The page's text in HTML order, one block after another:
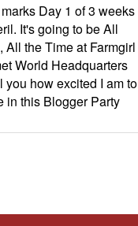
Day 1 of 3 weeks
It's going to be All
All the Time at Farmgirl
World Headquarters
you how excited I am to
in this Blogger Party